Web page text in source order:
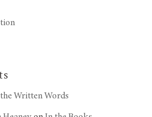
Written Words